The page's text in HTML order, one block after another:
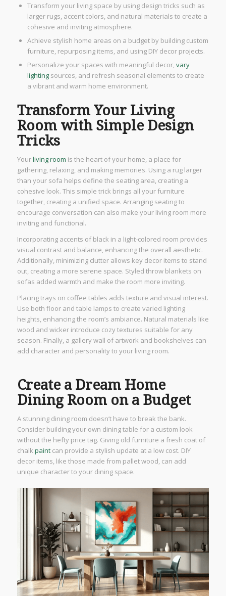
Transform your living space by using design tricks such as
larger rugs, accent colors, and natural materials to create a
cohesive and inviting atmosphere.
Achieve stylish home areas on a budget by building custom
furniture, repurposing items, and using DIY decor projects.
Personalize your spaces with meaningful decor,vary
lightingsources, and refresh seasonal elements to create
a vibrant and warm home environment.
Transform Your Living
Room with Simple Design
Tricks
Yourliving room is the heart of your home, a place for
gathering, relaxing, and making memories. Using a rug larger
than your sofa helps define the seating area, creating a
cohesive look. This simple trick brings all your furniture
together, creating a unified space. Arranging seating to
encourage conversation can also make your living room more
inviting and functional.
Incorporating accents of black in a light-colored room provides
visual contrast and balance, enhancing the overall aesthetic.
Additionally, minimizing clutter allows key decor items to stand
out, creating a more serene space. Styled throw blankets on
sofas added warmth and make the room more inviting.
Placing trays on coffee tables adds texture and visual interest.
Use both floor and table lamps to create varied lighting
heights, enhancing the room’s ambiance. Natural materials like
wood and wicker introduce cozy textures suitable for any
season. Finally, a gallery wall of artwork and bookshelves can
add character and personality to your living room.
Create a Dream Home
Dining Room on a Budget
A stunning dining room doesn’t have to break the bank.
Consider building your own dining table for a custom look
without the hefty price tag. Giving old furniture a fresh coat of
chalk paintcan provide a stylish update at a low cost. DIY
decor items, like those made from pallet wood, can add
unique character to your dining space.